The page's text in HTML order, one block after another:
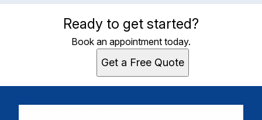
Ready to get started?
Book an appointment today.
Get a Free Quote